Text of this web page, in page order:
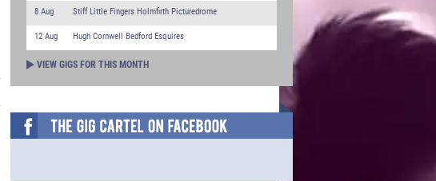
8 Aug Stiff Little Fingers Holmfirth Picturedrome
12 Aug Hugh Cornwell Bedford Esquires
VIEW GIGS FOR THIS MONTH